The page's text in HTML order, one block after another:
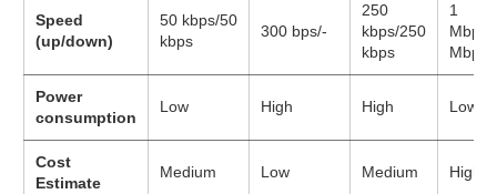
Speed
(up/down)
50 kbps/50
kbps
300 bps/-
250
kbps/250
kbps
1
Mbps/
Mbps
Power
consumption
Low High High Low
Cost
Estimate
Medium Low Medium High